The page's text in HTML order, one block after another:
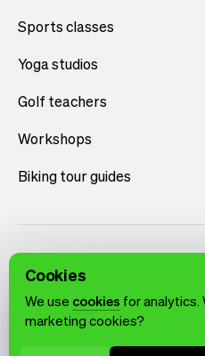
Sports classes
Yoga studios
Golf teachers
Workshops
Biking tour guides
Cookies
We use cookies for analytics.
marketing cookies?